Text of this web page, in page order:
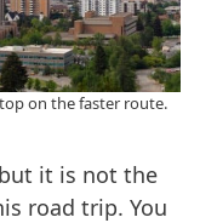
on the faster route.
it is not the
road trip. You